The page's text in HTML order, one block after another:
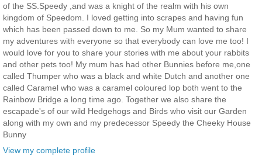
of the SS.Speedy ,and was a knight of the realm with his own
kingdom of Speedom. I loved getting into scrapes and having fun
which has been passed down to me. So my Mum wanted to share
my adventures with everyone so that everybody can love me too! I
would love for you to share your stories with me about your rabbits
and other pets too! My mum has had other Bunnies before me,one
called Thumper who was a black and white Dutch and another one
called Caramel who was a caramel coloured lop both went to the
Rainbow Bridge a long time ago. Together we also share the
escapade's of our wild Hedgehogs and Birds who visit our Garden
along with my own and my predecessor Speedy the Cheeky House
Bunny
View my complete profile